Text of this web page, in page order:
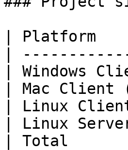
| Platform
|
| Windows
| Mac
| Linux
| Linux
| Total